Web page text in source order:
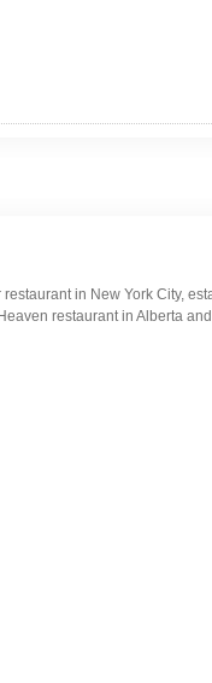
in New York City,
restaurant in Alberta